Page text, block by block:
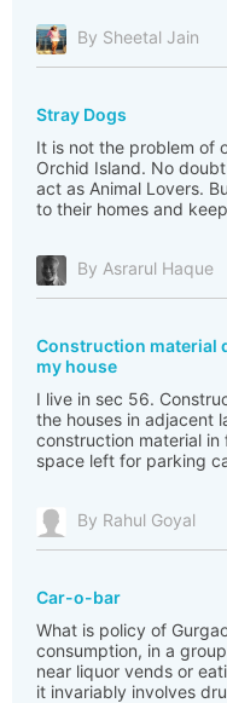
By Sheetal Jain
Stray Dogs
It is not the problem of
Orchid Island. No
act as Animal Lovers.
to their homes and
By Asrarul Haque
Construction material
my house
I live in sec 56.
the houses in adjacent
construction material in
space left for parking
By Rahul Goyal
Car-o-bar
What is policy of
consumption, in a
near liquor vends or
it invariably involves